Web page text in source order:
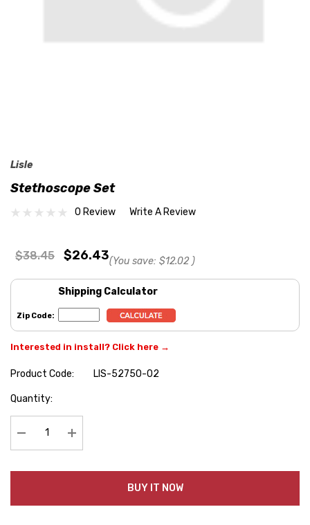
Lisle
Stethoscope Set
0 Review Write A Review
$38.45 $26.43(You save: $12.02 )
Shipping Calculator
Zip Code:
Interested in install? Click here →
Product Code:
LIS-52750-02
Hurry
Quantity:
Decrease Quantity:Increase Quantity:
BUY IT NOW